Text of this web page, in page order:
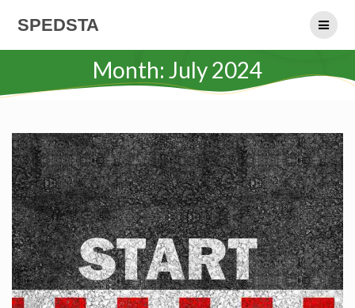
SPEDSTA
Month: July 2024